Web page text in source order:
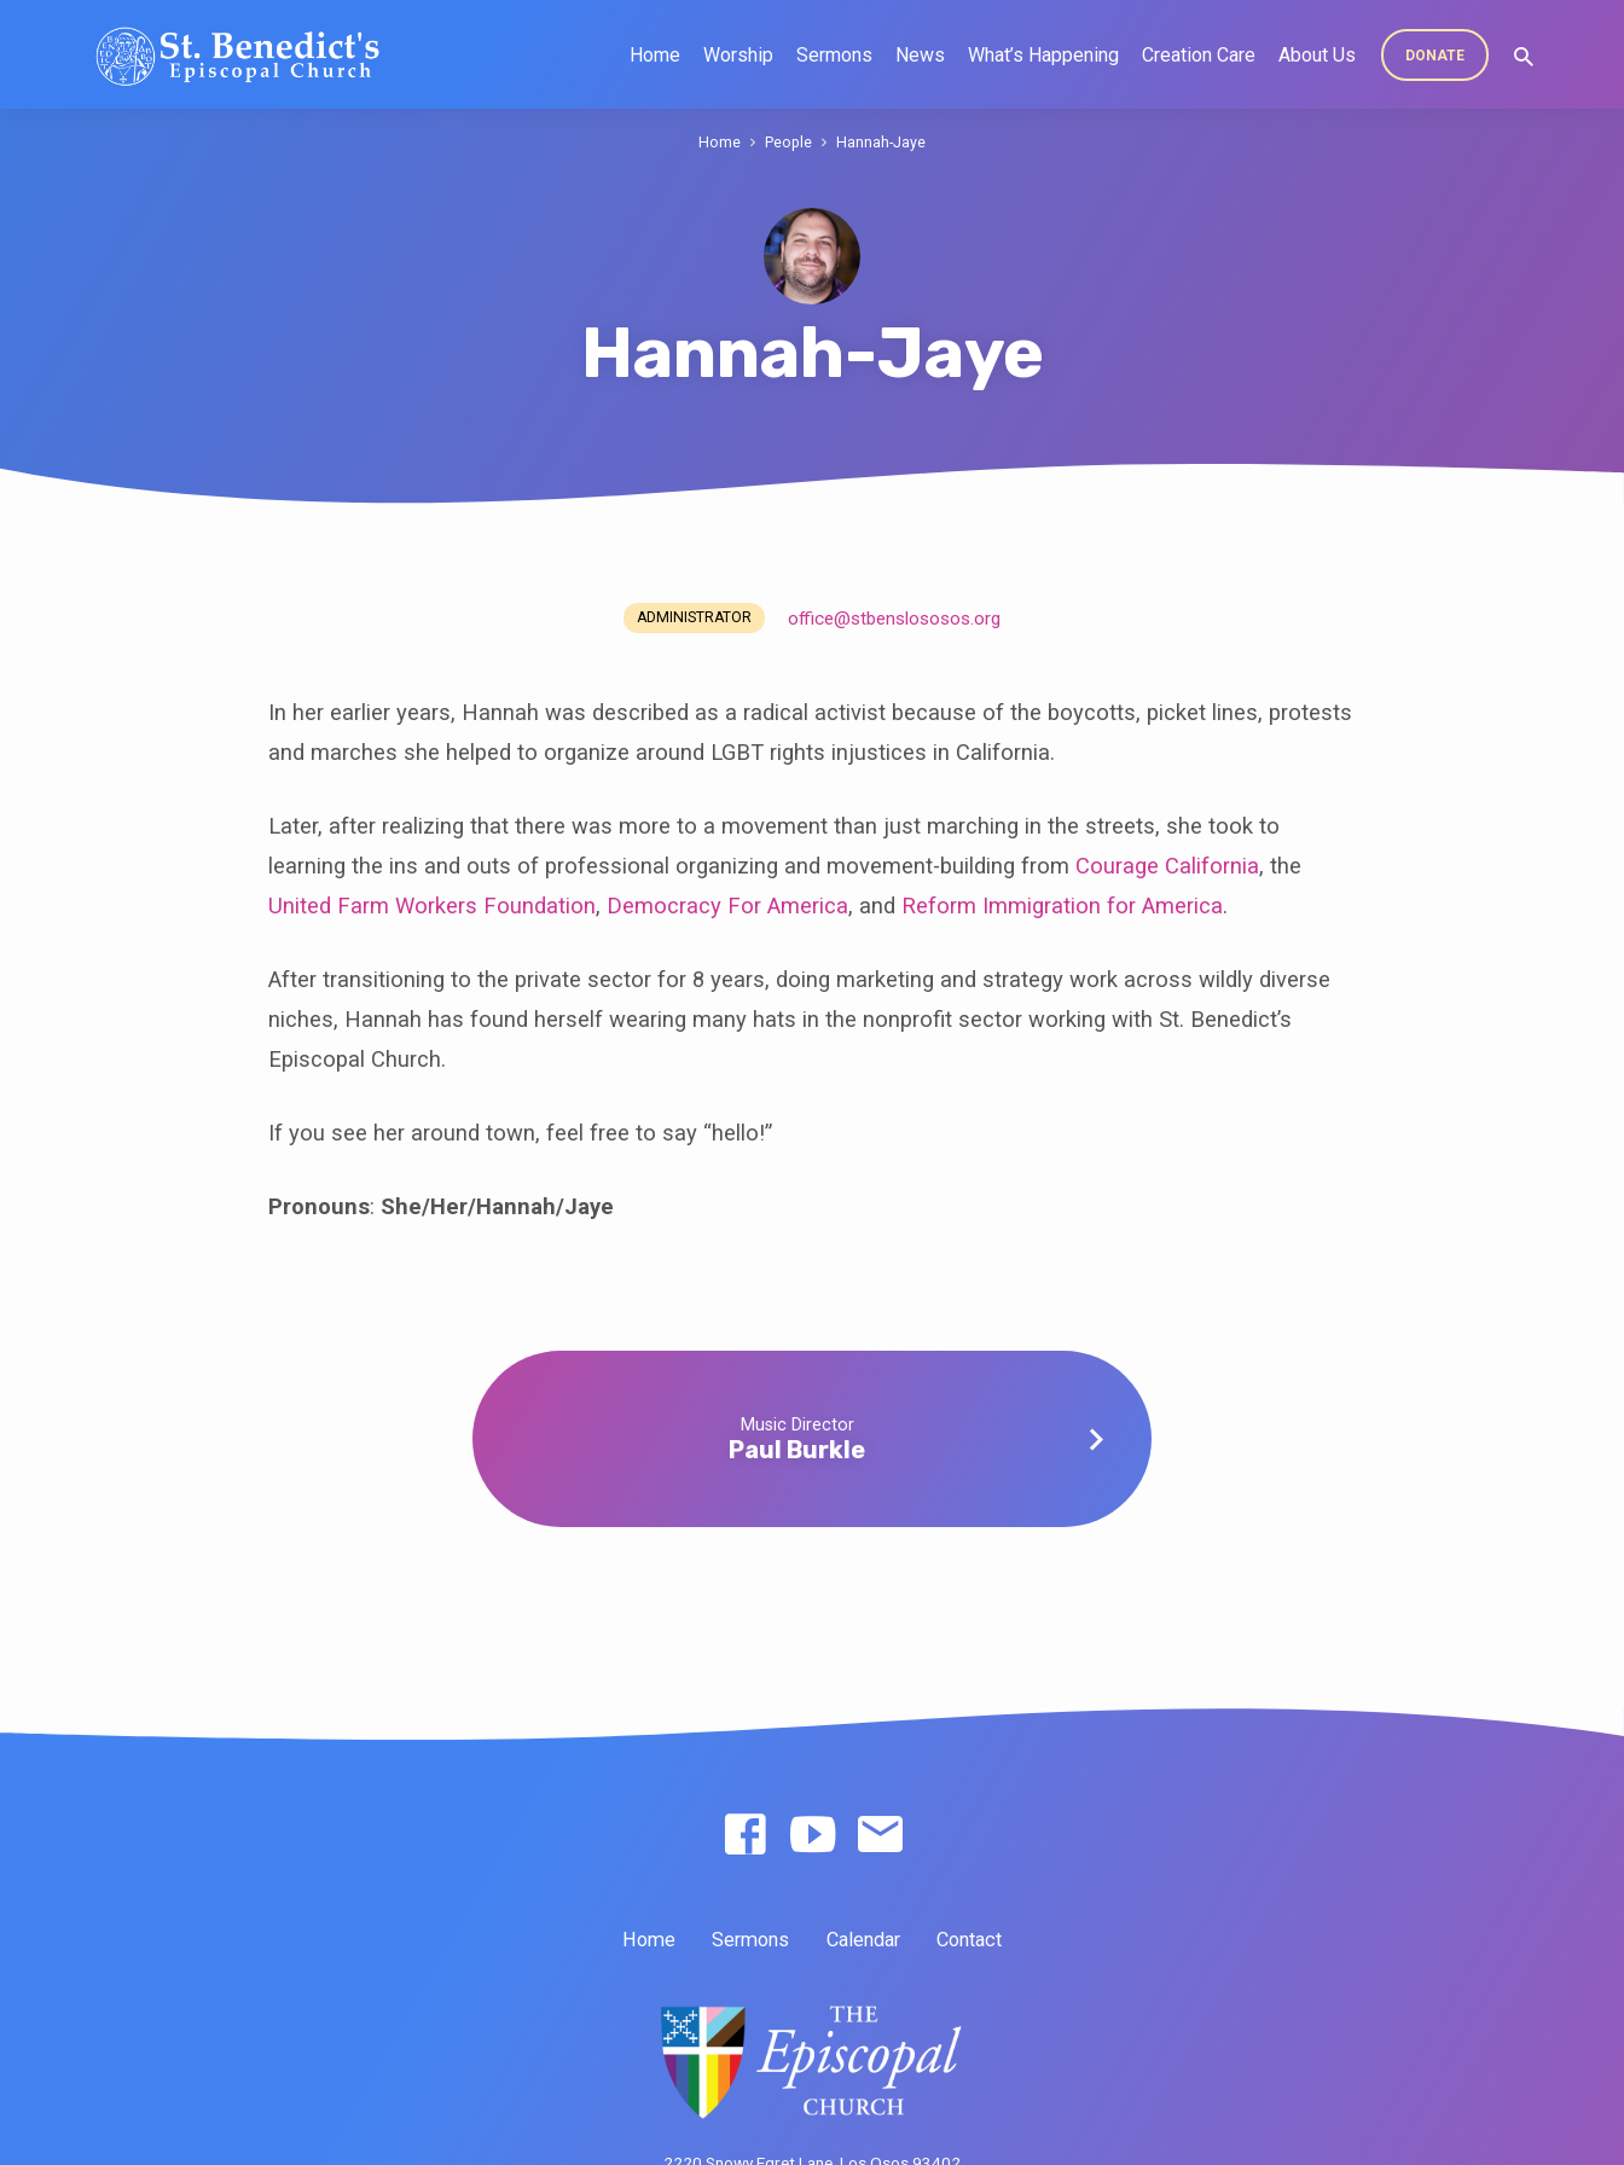
Home Worship Sermons News What’s Happening Creation Care About Us DONATE
Hannah-Jaye
Home People Hannah-Jaye
ADMINISTRATOR office​@stbenslososos.org
In her earlier years, Hannah was described as a radical activist because of the boycotts, picket lines, protests
and marches she helped to organize around LGBT rights injustices in California.
Later, after realizing that there was more to a movement than just marching in the streets, she took to
learning the ins and outs of professional organizing and movement-building from Courage California, the
United Farm Workers Foundation, Democracy For America, and Reform Immigration for America.
After transitioning to the private sector for 8 years, doing marketing and strategy work across wildly diverse
niches, Hannah has found herself wearing many hats in the nonprofit sector working with St. Benedict’s
Episcopal Church.
If you see her around town, feel free to say “hello!”
Pronouns: She/Her/Hannah/Jaye
Music Director
Paul Burkle
Home Sermons Calendar Contact